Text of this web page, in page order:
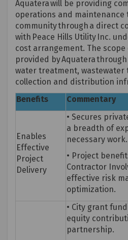
Aquaterawill be providing
operations and maintenance
community through a direct
with Peace Hills Utility Inc.
cost arrangement. The
provided byAquatera
water treatment, wastewater
collection and distribution
Benefits
Commentary
Enables
Effective
Project
Delivery
• Secures
a breadth of
necessary work.
• Project
Contractor
effective risk
optimization.
• City grant
equity
partnership.